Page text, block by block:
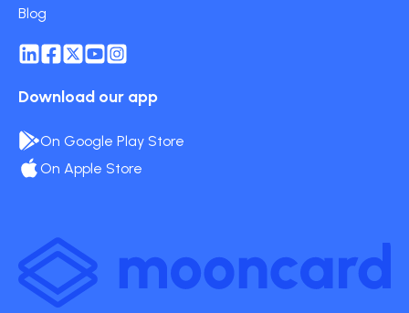
Blog
Download our app
On Google Play Store
On Apple Store